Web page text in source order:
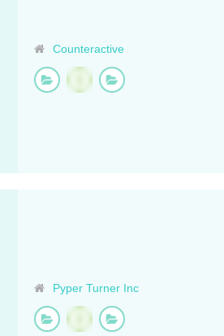
Counteractive
Pyper Turner Inc